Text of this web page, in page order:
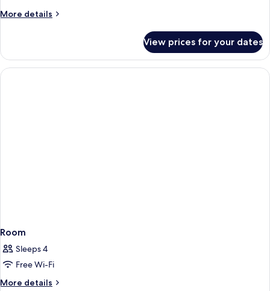
More details
More
Room
View prices for your dates
Room
Sleeps 4
Free Wi-Fi
More details
More